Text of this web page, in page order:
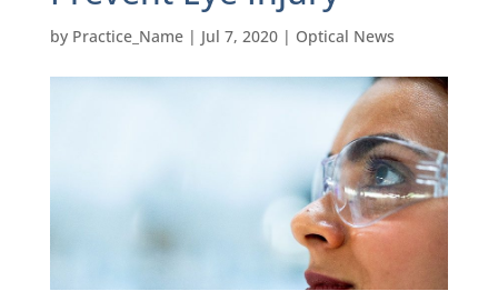
by Practice_Name| Jul 7, 2020| Optical News